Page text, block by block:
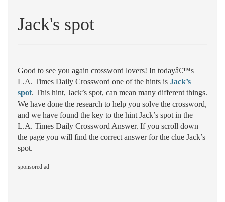
Jack's spot
Good to see you again crossword lovers! In todayâ€™s
L.A. Times Daily Crossword one of the hints is Jack’s
spot. This hint, Jack’s spot, can mean many different things.
We have done the research to help you solve the crossword,
and we have found the key to the hint Jack’s spot in the
L.A. Times Daily Crossword Answer. If you scroll down
the page you will find the correct answer for the clue Jack’s
spot.
sponsored ad